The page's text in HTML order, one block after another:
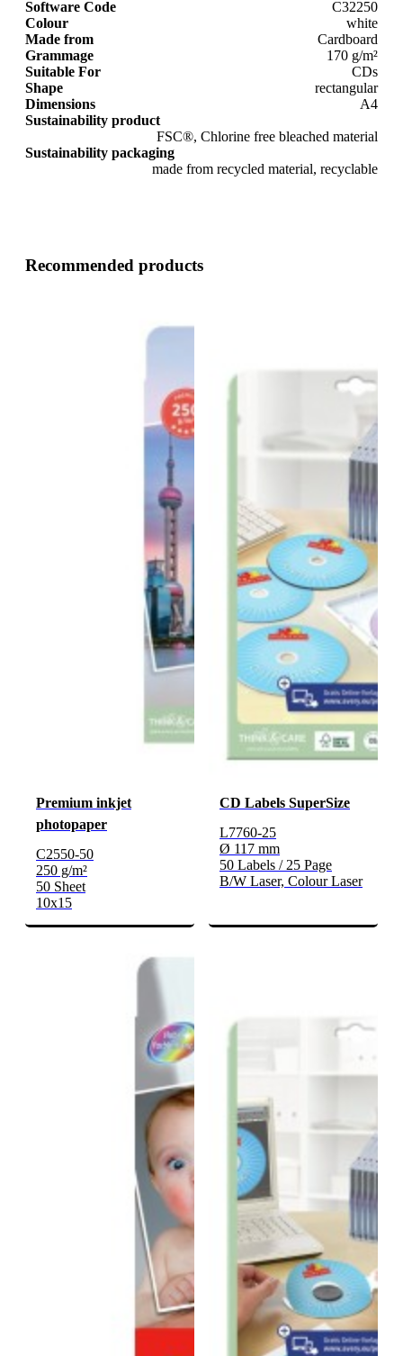
Software Code
C32250
Colour
white
Made from
Cardboard
Grammage
170 g/m²
Suitable For
CDs
Shape
rectangular
Dimensions
A4
Sustainability product
FSC®, Chlorine free bleached material
Sustainability packaging
made from recycled material, recyclable
Recommended products
Premium inkjet
photopaper
C2550-50
250 g/m²
50 Sheet
10x15
CD Labels SuperSize
L7760-25
Ø 117 mm
50 Labels / 25 Page
B/W Laser, Colour Laser